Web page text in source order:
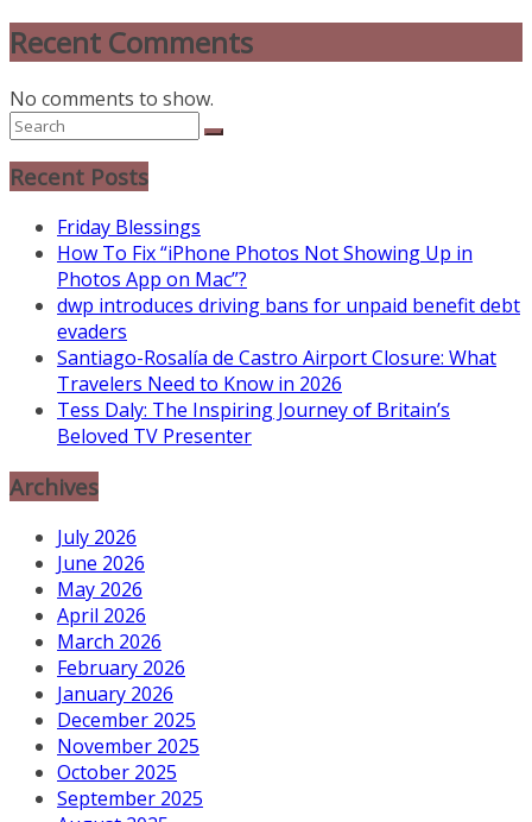
Recent Comments
No comments to show.
Recent Posts
Friday Blessings
How To Fix “iPhone Photos Not Showing Up in
Photos App on Mac”?
dwp introduces driving bans for unpaid benefit debt
evaders
Santiago-Rosalía de Castro Airport Closure: What
Travelers Need to Know in 2026
Tess Daly: The Inspiring Journey of Britain’s
Beloved TV Presenter
Archives
July 2026
June 2026
May 2026
April 2026
March 2026
February 2026
January 2026
December 2025
November 2025
October 2025
September 2025